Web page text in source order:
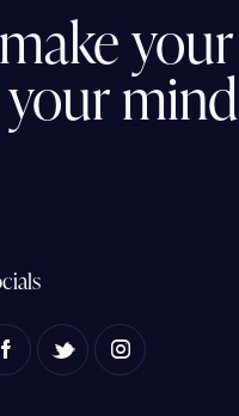
makeyour
yourmind